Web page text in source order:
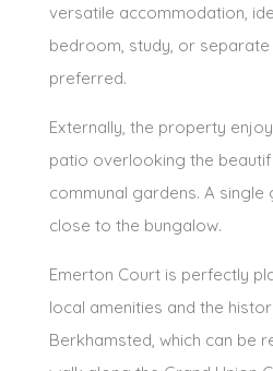
versatile accommodation,
bedroom, study, or
preferred.
Externally, the property
patio overlooking the
communal gardens. A
close to the bungalow.
Emerton Court is perfectly
local amenities and the
Berkhamsted, which can be